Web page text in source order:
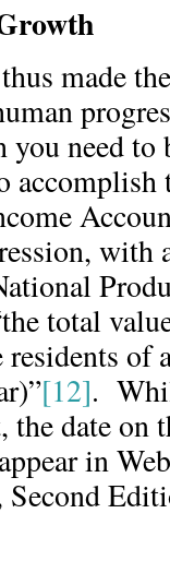
made
need to
with
total
of
[12].
date on
in